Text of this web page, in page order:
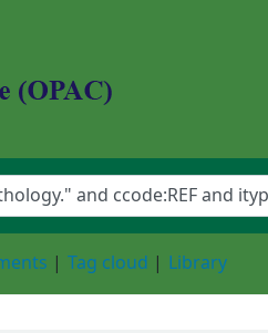
Sciences University
Tag cloud Library